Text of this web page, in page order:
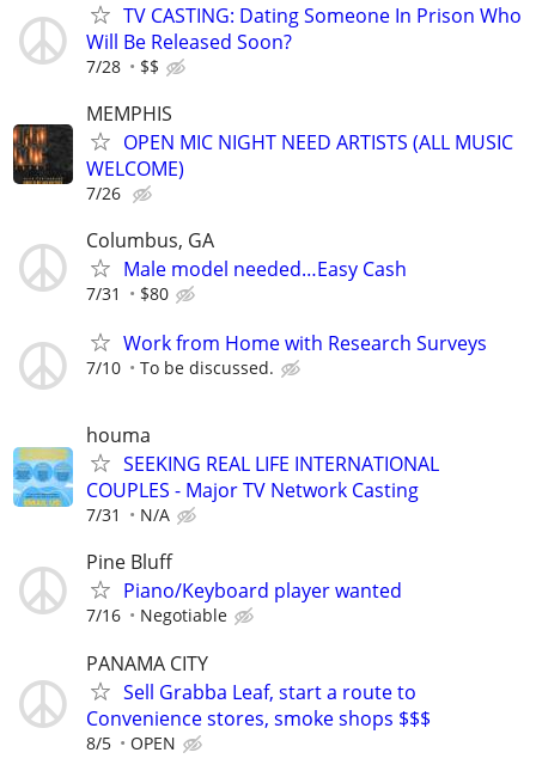
TV CASTING: Dating Someone In Prison Who
Will Be Released Soon?
7/28 $$
MEMPHIS
OPEN MIC NIGHT NEED ARTISTS (ALL MUSIC
WELCOME)
7/26
Columbus, GA
Male model needed…Easy Cash
7/31 $80
Work from Home with Research Surveys
7/10 To be discussed.
houma
SEEKING REAL LIFE INTERNATIONAL
COUPLES - Major TV Network Casting
7/31 N/A
Pine Bluff
Piano/Keyboard player wanted
7/16 Negotiable
PANAMA CITY
Sell Grabba Leaf, start a route to
Convenience stores, smoke shops $$$
8/5 OPEN